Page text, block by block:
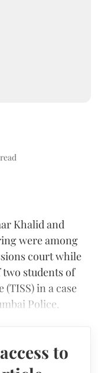
Khalid and
were among
court while
students of
in a case
Police.
to